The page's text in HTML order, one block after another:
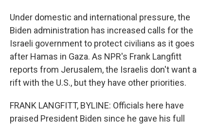
Under domestic and international pressure, the
Biden administration has increased calls for the
Israeli government to protect civilians as it goes
after Hamas in Gaza. As NPR's Frank Langfitt
reports from Jerusalem, the Israelis don't want a
rift with the U.S., but they have other priorities.
FRANK LANGFITT, BYLINE: Officials here have
praised President Biden since he gave his full